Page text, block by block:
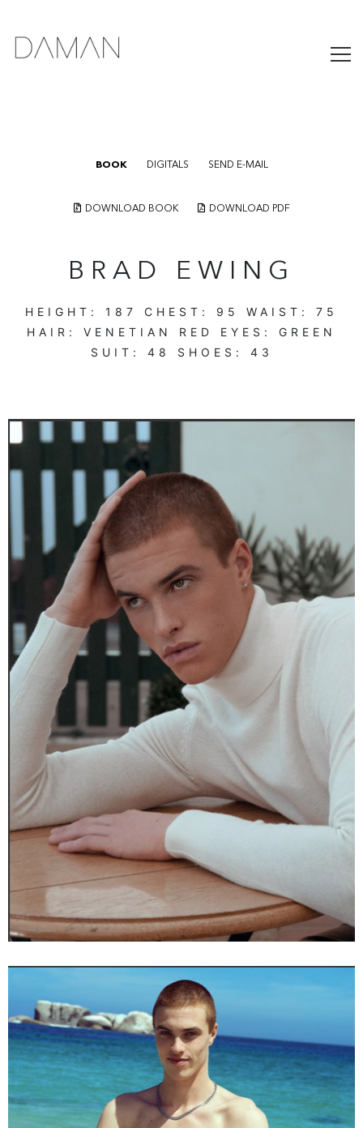
BOOK DIGITALS SEND E-MAIL
DOWNLOAD BOOK DOWNLOAD PDF
BRAD EWING
HEIGHT: 187 CHEST: 95 WAIST: 75
HAIR: VENETIAN RED EYES: GREEN
SUIT: 48 SHOES: 43